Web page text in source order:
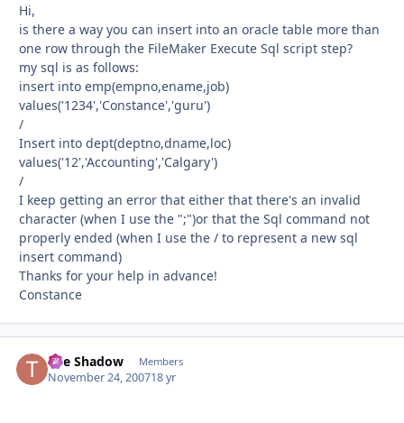
Hi,
is there a way you can insert into an oracle table more than
one row through the FileMaker Execute Sql script step?
my sql is as follows:
insert into emp(empno,ename,job)
values('1234','Constance','guru')
/
Insert into dept(deptno,dname,loc)
values('12','Accounting','Calgary')
/
I keep getting an error that either that there's an invalid
character (when I use the ";")or that the Sql command not
properly ended (when I use the / to represent a new sql
insert command)
Thanks for your help in advance!
Constance
The Shadow Members
November 24, 200718 yr